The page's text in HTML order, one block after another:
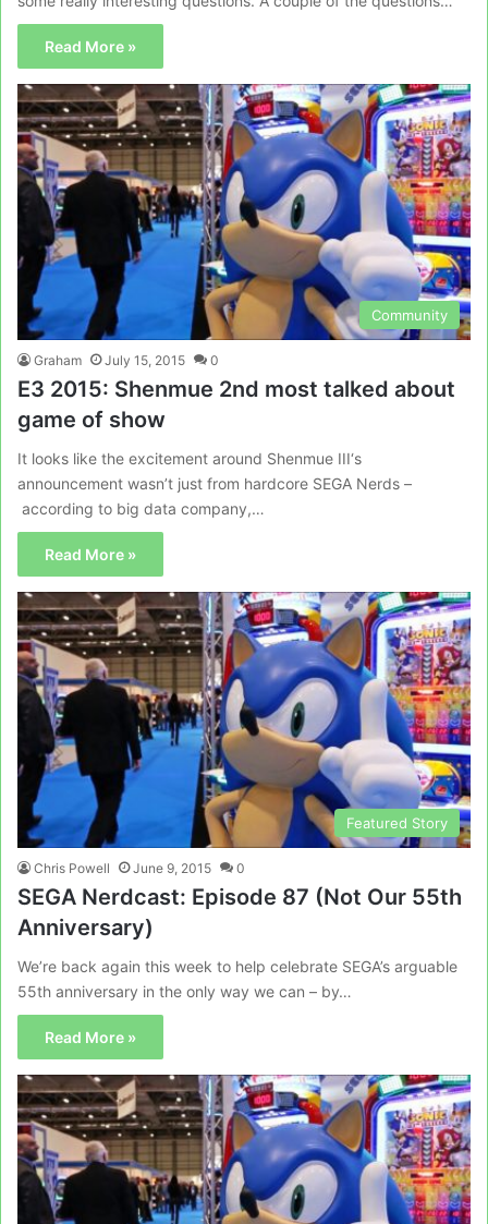
Read More »
Community
Graham July 15, 2015 0
E3 2015: Shenmue 2nd most talked about
game of show
It looks like the excitement around Shenmue III‘s
announcement wasn’t just from hardcore SEGA Nerds –
according to big data company,…
Read More »
Featured Story
Chris Powell June 9, 2015 0
SEGA Nerdcast: Episode 87 (Not Our 55th
Anniversary)
We’re back again this week to help celebrate SEGA’s arguable
55th anniversary in the only way we can – by…
Read More »